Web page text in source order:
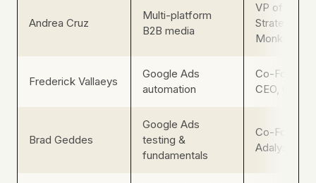
Andrea Cruz
Multi-platform
B2B media
VP of Media
Strategy,
Monks
Frederick Vallaeys
Google Ads
automation
Co-Founder
CEO,
Brad Geddes
Google Ads
testing &
fundamentals
Co-Founder,
Adalysis